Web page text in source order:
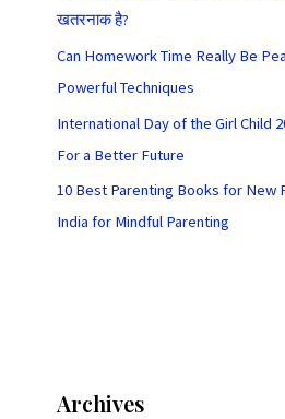
खतरनाक है?
Can Homework Time Really Be
Powerful Techniques
International Day of the Girl Child
For a Better Future
10 Best Parenting Books for New
India for Mindful Parenting
Archives